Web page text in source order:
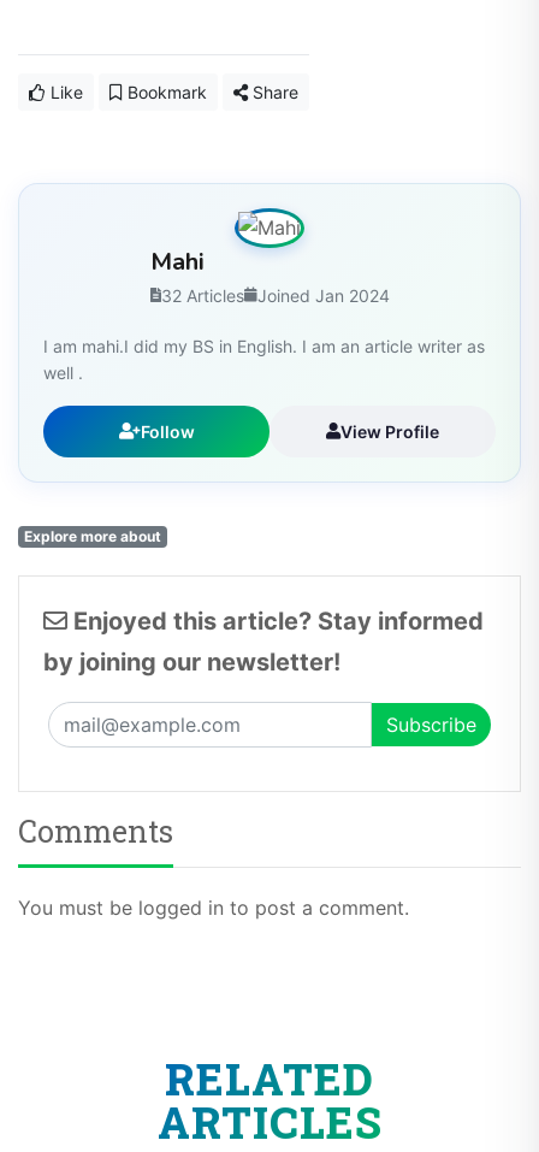
Like Bookmark Share
Mahi
32 Articles Joined Jan 2024
I am mahi.I did my BS in English. I am an article writer as
well .
Follow View Profile
Explore more about
Enjoyed this article? Stay informed
by joining our newsletter!
Comments
You must be logged in to post a comment.
RELATED
ARTICLES